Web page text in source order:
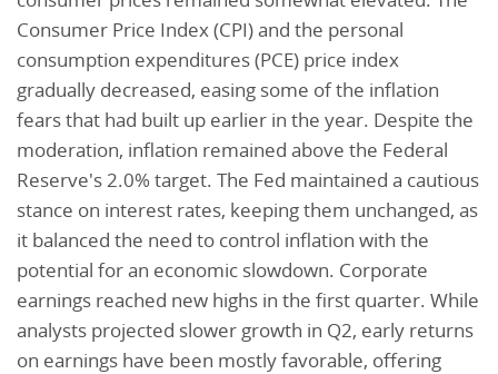
Consumer Price Index (CPI) and the personal
consumption expenditures (PCE) price index
gradually decreased, easing some of the inflation
fears that had built up earlier in the year. Despite the
moderation, inflation remained above the Federal
Reserve's 2.0% target. The Fed maintained a cautious
stance on interest rates, keeping them unchanged, as
it balanced the need to control inflation with the
potential for an economic slowdown. Corporate
earnings reached new highs in the first quarter. While
analysts projected slower growth in Q2, early returns
on earnings have been mostly favorable, offering